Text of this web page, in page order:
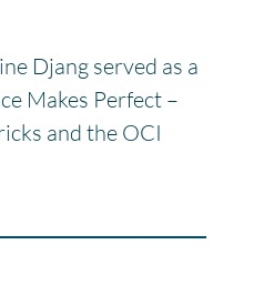
Djang served as a
Makes Perfect –
and the OCI